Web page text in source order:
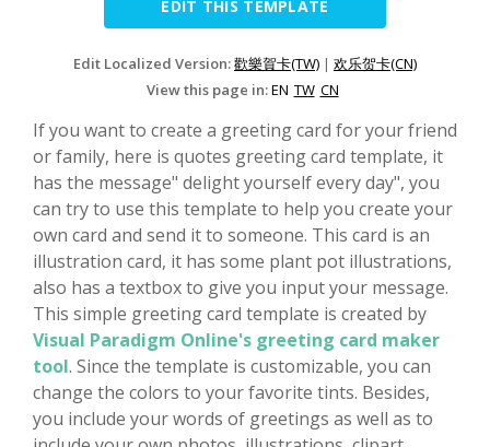
EDIT THIS TEMPLATE
Edit Localized Version:歡樂賀卡(TW) | 欢乐贺卡(CN)
View this page in:EN TW CN
If you want to create a greeting card for your friend
or family, here is quotes greeting card template, it
has the message" delight yourself every day", you
can try to use this template to help you create your
own card and send it to someone. This card is an
illustration card, it has some plant pot illustrations,
also has a textbox to give you input your message.
This simple greeting card template is created by
Visual Paradigm Online's greeting card maker
tool. Since the template is customizable, you can
change the colors to your favorite tints. Besides,
you include your words of greetings as well as to